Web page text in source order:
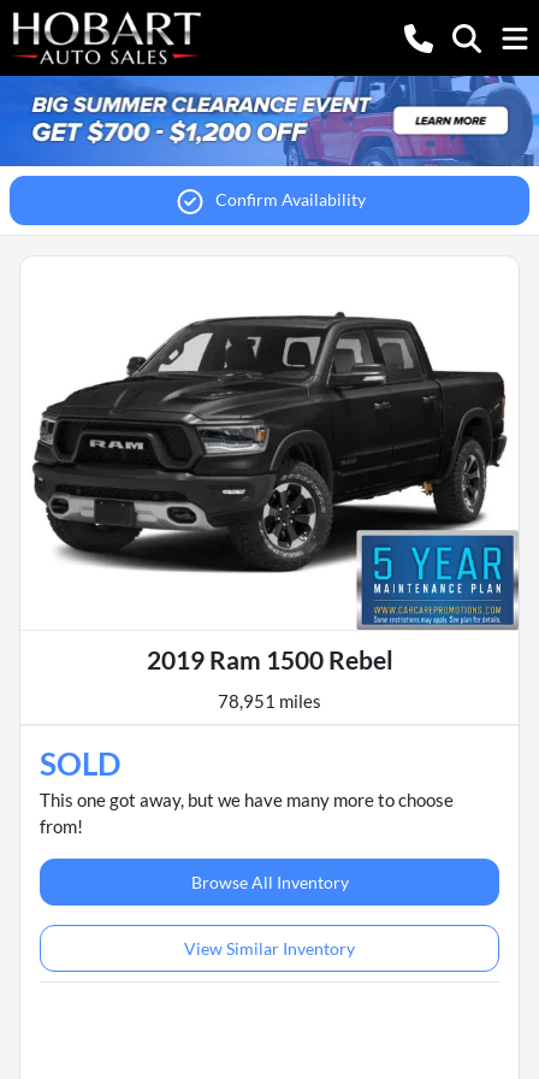
Confirm Availability
2019 Ram 1500 Rebel
78,951 miles
SOLD
This one got away, but we have many more to choose
from!
Browse All Inventory
View Similar Inventory